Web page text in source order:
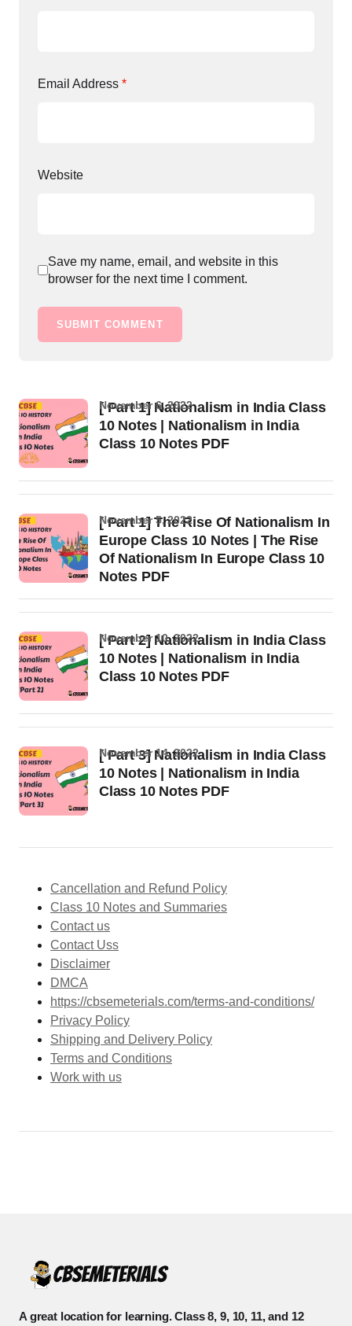
Email Address *
Website
Save my name, email, and website in this
browser for the next time I comment.
SUBMIT COMMENT
[ Part 1] Nationalism in India Class
10 Notes | Nationalism in India
Class 10 Notes PDF
November 6, 2022
[ Part 1] The Rise Of Nationalism In
Europe Class 10 Notes | The Rise
Of Nationalism In Europe Class 10
Notes PDF
November 5, 2022
[ Part 2] Nationalism in India Class
10 Notes | Nationalism in India
Class 10 Notes PDF
November 10, 2022
[ Part 3] Nationalism in India Class
10 Notes | Nationalism in India
Class 10 Notes PDF
November 14, 2022
Cancellation and Refund Policy
Class 10 Notes and Summaries
Contact us
Contact Uss
Disclaimer
DMCA
https://cbsemeterials.com/terms-and-conditions/
Privacy Policy
Shipping and Delivery Policy
Terms and Conditions
Work with us
A great location for learning. Class 8, 9, 10, 11, and 12